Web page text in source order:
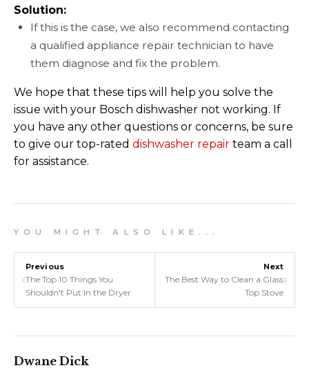
Solution:
If this is the case, we also recommend contacting
a qualified appliance repair technician to have
them diagnose and fix the problem.
We hope that these tips will help you solve the
issue with your Bosch dishwasher not working. If
you have any other questions or concerns, be sure
to give our top-rated dishwasher repair team a call
for assistance.
Y O U M I G H T A L S O L I K E . . .
‹
Previous
The Top 10 Things You
Shouldn't Put In the Dryer
Next
The Best Way to Clean a Glass
Top Stove
›
Dwane Dick